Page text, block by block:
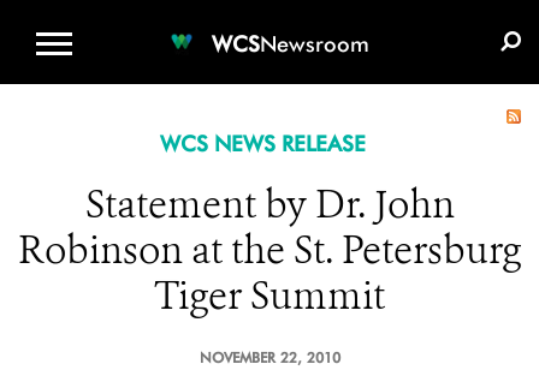
WCSNewsroom
WCS NEWS RELEASE
Statement by Dr. John
Robinson at the St. Petersburg
Tiger Summit
NOVEMBER 22, 2010